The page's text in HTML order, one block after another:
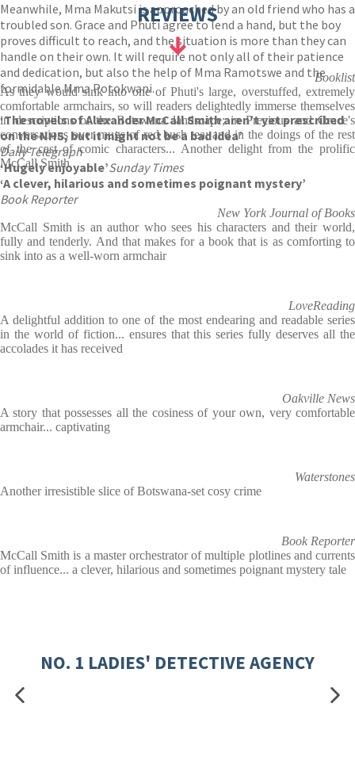
Meanwhile, Mma Makutsi is approached by an old friend who has a
troubled son. Grace and Phuti agree to lend a hand, but the boy
proves difficult to reach, and the situation is more than they can
handle on their own. It will require not only all of their patience
and dedication, but also the help of Mma Ramotswe and the
formidable Mma Potokwani.
‘The novels of Alexander McCall Smith aren’t yet prescribed
on the NHS, but it might not be a bad idea’
Daily Telegraph
‘Hugely enjoyable’Sunday Times
‘A clever, hilarious and sometimes poignant mystery’
Book Reporter
REVIEWS
Booklist
As they would sink into one of Phuti's large, overstuffed, extremely
comfortable armchairs, so will readers delightedly immerse themselves
in descriptions of the Botswana landscape; in Precious and Grace's
conversations over mugs of red bush tea; and in the doings of the rest
of the cast of comic characters... Another delight from the prolific
McCall Smith
New York Journal of Books
McCall Smith is an author who sees his characters and their world,
fully and tenderly. And that makes for a book that is as comforting to
sink into as a well-worn armchair
LoveReading
A delightful addition to one of the most endearing and readable series
in the world of fiction... ensures that this series fully deserves all the
accolades it has received
Oakville News
A story that possesses all the cosiness of your own, very comfortable
armchair... captivating
Waterstones
Another irresistible slice of Botswana-set cosy crime
Book Reporter
McCall Smith is a master orchestrator of multiple plotlines and currents
of influence... a clever, hilarious and sometimes poignant mystery tale
NO. 1 LADIES' DETECTIVE AGENCY